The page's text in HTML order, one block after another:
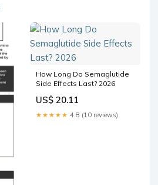
How Long Do Semaglutide
Side Effects Last? 2026
US$ 20.11
★★★★★ 4.8 (10 reviews)